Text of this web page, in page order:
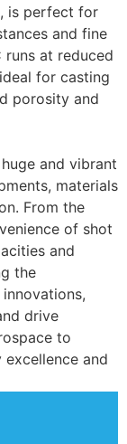
is perfect for
and fine
runs at reduced
for casting
porosity and
and vibrant
materials
From the
of shot
and
the
drive
to
and